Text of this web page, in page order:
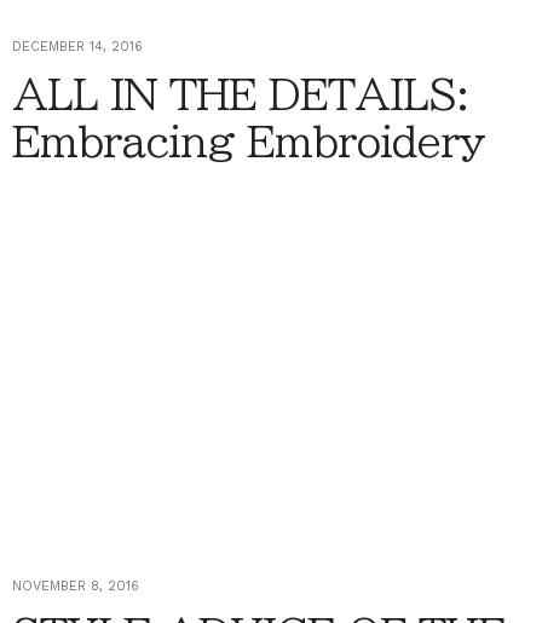
DECEMBER 14, 2016
ALL IN THE DETAILS:
Embracing Embroidery
NOVEMBER 8, 2016